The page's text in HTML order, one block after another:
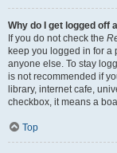
Why do I get logged off
If you do not check the
keep you logged in for a
anyone else. To stay
is not recommended if
library, internet cafe,
checkbox, it means a
Top